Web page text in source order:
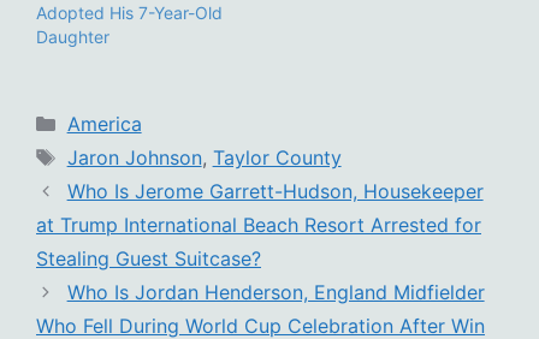
Adopted His 7-Year-Old
Daughter
Categories
America
Tags
Jaron Johnson, Taylor County
Who Is Jerome Garrett-Hudson, Housekeeper
at Trump International Beach Resort Arrested for
Stealing Guest Suitcase?
Who Is Jordan Henderson, England Midfielder
Who Fell During World Cup Celebration After Win